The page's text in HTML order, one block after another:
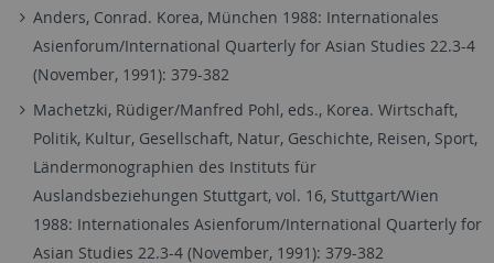
Anders, Conrad. Korea, München 1988: Internationales
Asienforum/International Quarterly for Asian Studies 22.3-4
(November, 1991): 379-382
Machetzki, Rüdiger/Manfred Pohl, eds., Korea. Wirtschaft,
Politik, Kultur, Gesellschaft, Natur, Geschichte, Reisen, Sport,
Ländermonographien des Instituts für
Auslandsbeziehungen Stuttgart, vol. 16, Stuttgart/Wien
1988: Internationales Asienforum/International Quarterly for
Asian Studies 22.3-4 (November, 1991): 379-382